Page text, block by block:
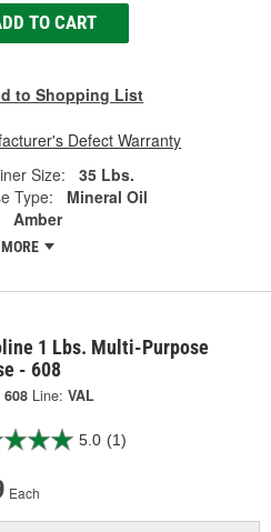
TO CART
to Shopping List
Defect Warranty
Size:
35 Lbs.
Type:
Mineral Oil
Amber
1 Lbs. Multi-Purpose
- 608
608 Line: VAL
5.0 (1)
Each